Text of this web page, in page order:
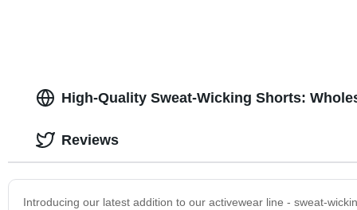
High-Quality Sweat-Wicking Shorts:
Introducing our latest addition to our activewear line - sweat-
Reviews